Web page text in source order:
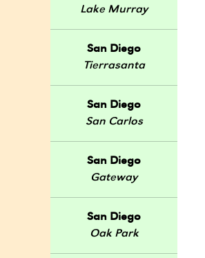
Lake Murray
San Diego
Tierrasanta
San Diego
San Carlos
San Diego
Gateway
San Diego
Oak Park